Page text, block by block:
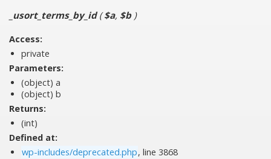
_usort_terms_by_id($a, $b)
Access:
private
Parameters:
(object) a
(object) b
Returns:
(int)
Defined at:
wp-includes/deprecated.php, line 3868